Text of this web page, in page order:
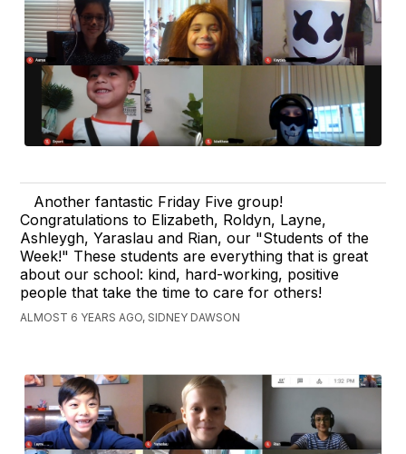
Another fantastic Friday Five group!
Congratulations to Elizabeth, Roldyn, Layne,
Ashleygh, Yaraslau and Rian, our "Students of the
Week!" These students are everything that is great
about our school: kind, hard-working, positive
people that take the time to care for others!
ALMOST 6 YEARS AGO, SIDNEY DAWSON